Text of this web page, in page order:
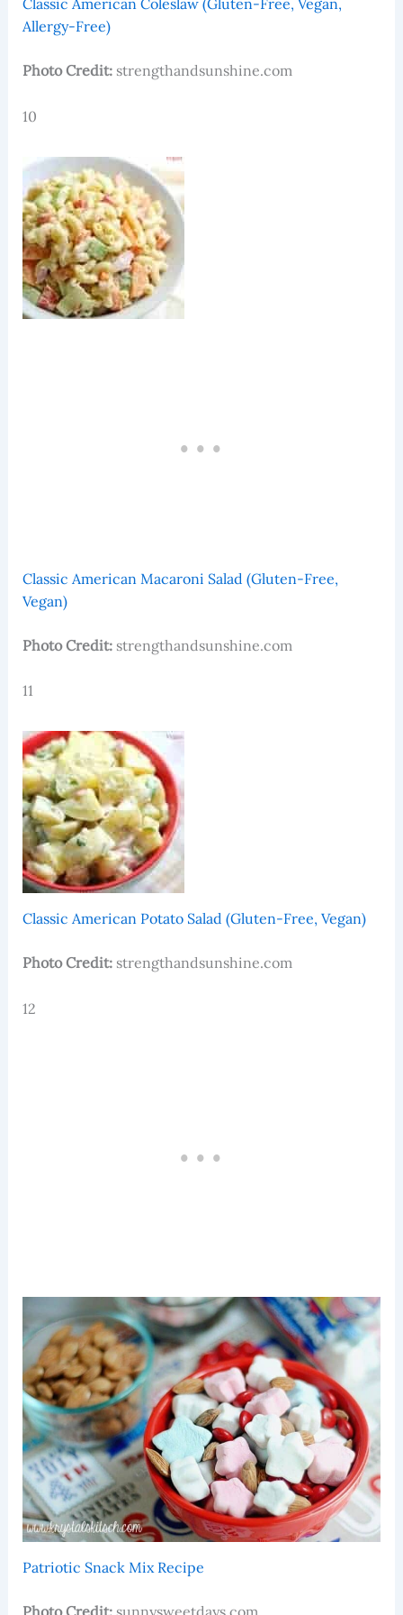
Allergy-Free)
Photo Credit:strengthandsunshine.com
10
Classic American Macaroni Salad (Gluten-Free,
Vegan)
Photo Credit:strengthandsunshine.com
11
Classic American Potato Salad (Gluten-Free, Vegan)
Photo Credit:strengthandsunshine.com
12
Patriotic Snack Mix Recipe
Photo Credit:sunnysweetdays.com